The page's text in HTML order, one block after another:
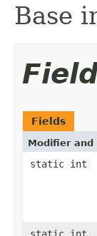
Base
Fields
Modifier and
static int
static int